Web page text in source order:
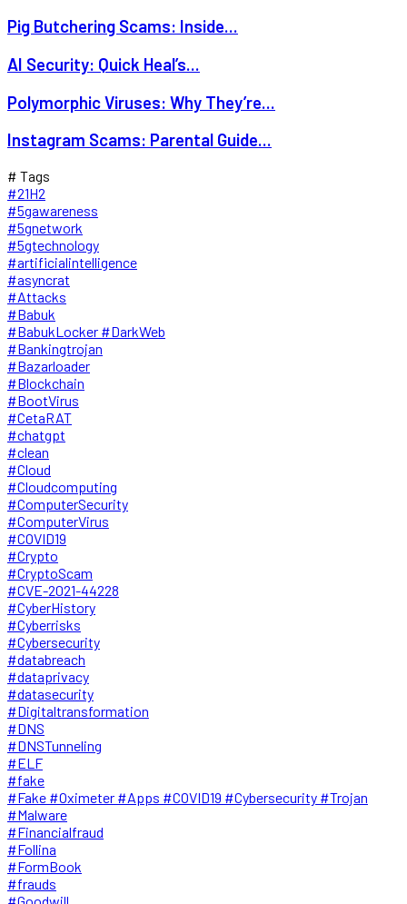
Pig Butchering Scams: Inside...
AI Security: Quick Heal’s...
Polymorphic Viruses: Why They’re...
Instagram Scams: Parental Guide...
# Tags
#21H2
#5gawareness
#5gnetwork
#5gtechnology
#artificialintelligence
#asyncrat
#Attacks
#Babuk
#BabukLocker #DarkWeb
#Bankingtrojan
#Bazarloader
#Blockchain
#BootVirus
#CetaRAT
#chatgpt
#clean
#Cloud
#Cloudcomputing
#ComputerSecurity
#ComputerVirus
#COVID19
#Crypto
#CryptoScam
#CVE-2021-44228
#CyberHistory
#Cyberrisks
#Cybersecurity
#databreach
#dataprivacy
#datasecurity
#Digitaltransformation
#DNS
#DNSTunneling
#ELF
#fake
#Fake #Oximeter #Apps #COVID19 #Cybersecurity #Trojan
#Malware
#Financialfraud
#Follina
#FormBook
#frauds